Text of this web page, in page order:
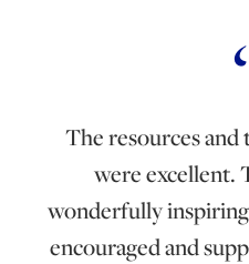
The resources
were excellent.
wonderfully
encouraged and